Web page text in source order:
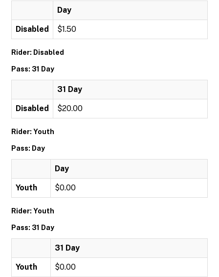
Day
Disabled $1.50
Rider: Disabled
Pass: 31 Day
31 Day
Disabled $20.00
Rider: Youth
Pass: Day
Day
Youth $0.00
Rider: Youth
Pass: 31 Day
31 Day
Youth $0.00